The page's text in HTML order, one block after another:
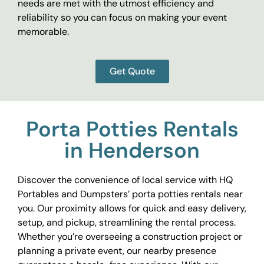
needs are met with the utmost efficiency and
reliability so you can focus on making your event
memorable.
Get Quote
Porta Potties Rentals
in Henderson
Discover the convenience of local service with HQ
Portables and Dumpsters’ porta potties rentals near
you. Our proximity allows for quick and easy delivery,
setup, and pickup, streamlining the rental process.
Whether you’re overseeing a construction project or
planning a private event, our nearby presence